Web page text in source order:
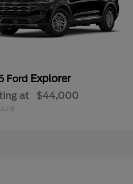
Ford Explorer
at $44,000